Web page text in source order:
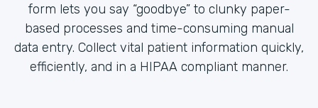
form lets you say “goodbye” to clunky paper-
based processes and time-consuming manual
data entry. Collect vital patient information quickly,
efficiently, and in a HIPAA compliant manner.